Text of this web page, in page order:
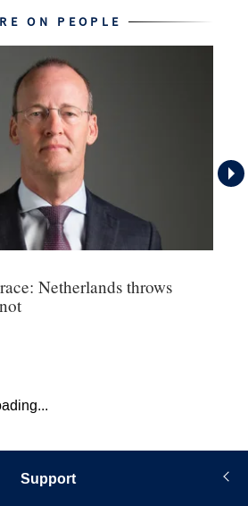
ON PEOPLE
Netherlands throws
Support